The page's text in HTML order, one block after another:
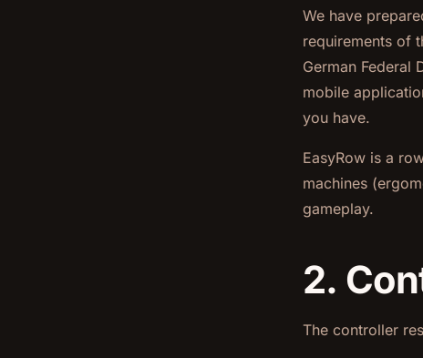
We have
requirements of
German Federal
mobile
you have.
EasyRow is a
machines
gameplay.
2.
The controller